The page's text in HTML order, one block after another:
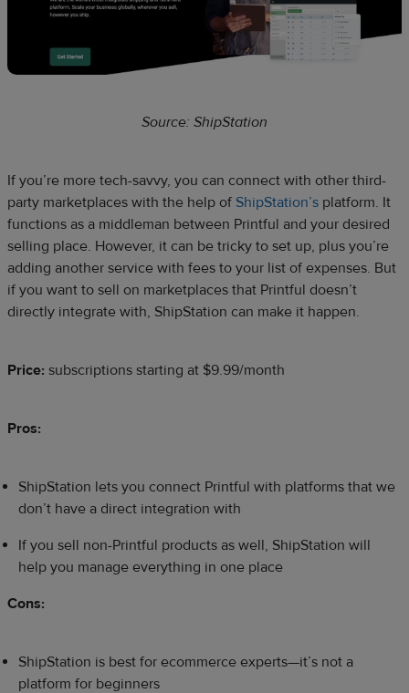
Source: ShipStation
If you’re more tech-savvy, you can connect with other third-
party marketplaces with the help of ShipStation’s platform. It
functions as a middleman between Printful and your desired
selling place. However, it can be tricky to set up, plus you’re
adding another service with fees to your list of expenses. But
if you want to sell on marketplaces that Printful doesn’t
directly integrate with, ShipStation can make it happen.
Price: subscriptions starting at $9.99/month
Pros:
ShipStation lets you connect Printful with platforms that we
don’t have a direct integration with
If you sell non-Printful products as well, ShipStation will
help you manage everything in one place
Cons:
ShipStation is best for ecommerce experts—it’s not a
platform for beginners